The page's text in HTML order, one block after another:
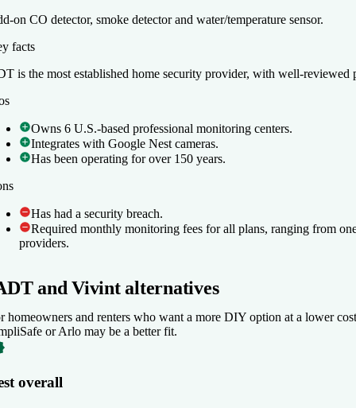
on CO detector, smoke detector and water/temperature sensor.
facts
is the most established home security provider, with well-reviewed
Owns 6 U.S.-based professional monitoring centers.
Integrates with Google Nest cameras.
Has been operating for over 150 years.
Has had a security breach.
Required monthly monitoring fees for all plans, ranging from
providers.
facts
is the most established home security provider, with well-reviewed
Owns 6 U.S.-based professional monitoring centers.
Integrates with Google Nest cameras.
Has been operating for over 150 years.
Has had a security breach.
Required monthly monitoring fees for all plans, ranging from
providers.
and Vivint alternatives
homeowners and renters who want a more DIY option at a lower
or Arlo may be a better fit.
overall